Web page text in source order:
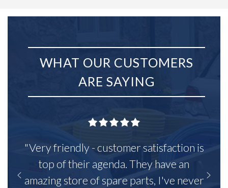
WHAT OUR CUSTOMERS
ARE SAYING
"Very friendly - customer satisfaction is
top of their agenda. They have an
amazing store of spare parts, I've never